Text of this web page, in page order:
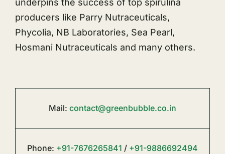
underpins the success of top spirulina
producers like Parry Nutraceuticals,
Phycolia, NB Laboratories, Sea Pearl,
Hosmani Nutraceuticals and many others.
Mail: contact@greenbubble.co.in
Phone: +91-7676265841 / +91-9886692494